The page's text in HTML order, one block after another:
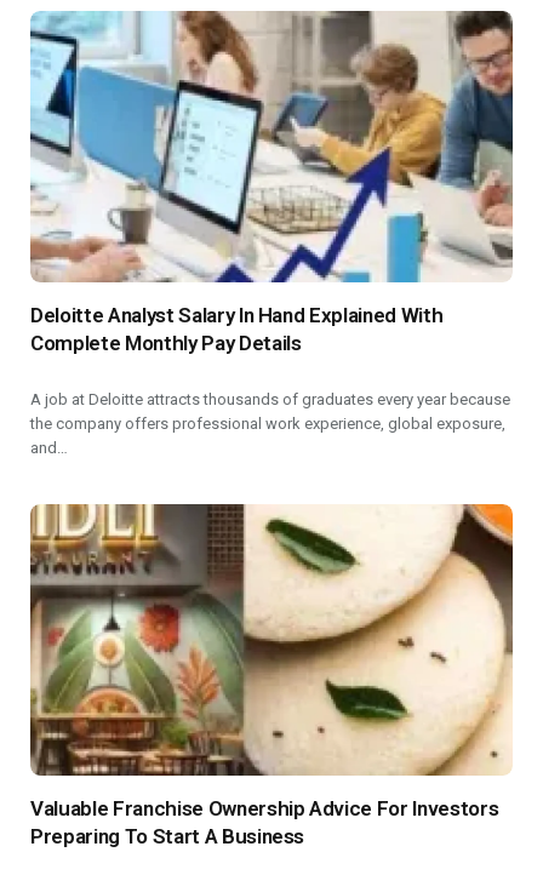
Deloitte Analyst Salary In Hand Explained With
Complete Monthly Pay Details
A job at Deloitte attracts thousands of graduates every year because
the company offers professional work experience, global exposure,
and…
Valuable Franchise Ownership Advice For Investors
Preparing To Start A Business